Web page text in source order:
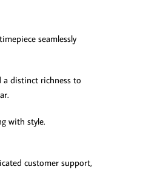
seamlessly
a distinct richness to
with style.
customer support,